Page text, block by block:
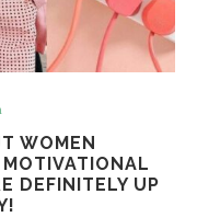
WOMEN
DEFINITELY UP